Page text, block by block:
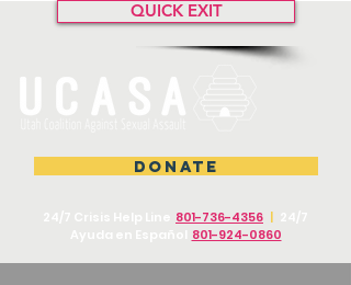
QUICK EXIT
DONATE
801-736-4356 |
801-924-0860